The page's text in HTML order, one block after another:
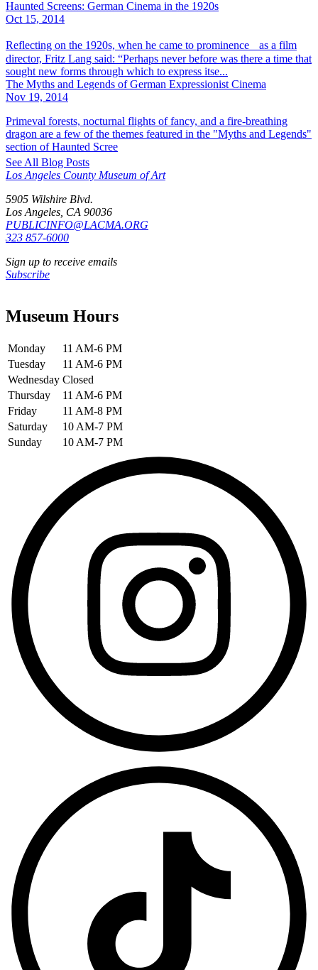
Haunted Screens: German Cinema in the 1920s
Oct 15, 2014
Reflecting on the 1920s, when he came to prominence as a film
director, Fritz Lang said: “Perhaps never before was there a time that
sought new forms through which to express itse...
The Myths and Legends of German Expressionist Cinema
Nov 19, 2014
Primeval forests, nocturnal flights of fancy, and a fire-breathing
dragon are a few of the themes featured in the "Myths and Legends"
section of Haunted Scree
See All Blog Posts
Los Angeles County Museum of Art
5905 Wilshire Blvd.
Los Angeles, CA 90036
PUBLICINFO@LACMA.ORG
323 857-6000
Sign up to receive emails
Subscribe
Museum Hours
Monday
11 AM-6 PM
Tuesday
11 AM-6 PM
Wednesday Closed
Thursday
11 AM-6 PM
Friday
11 AM-8 PM
Saturday
10 AM-7 PM
Sunday
10 AM-7 PM